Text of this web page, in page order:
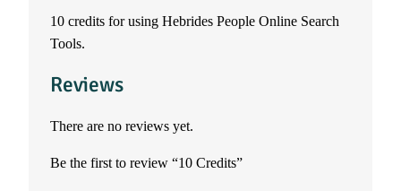
i
t
s
q
u
10 credits for using Hebrides People Online Search
Tools.
Reviews
There are no reviews yet.
Be the first to review “10 Credits”